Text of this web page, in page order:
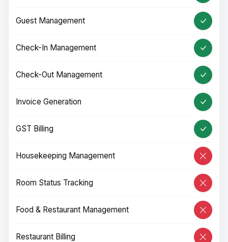
Guest Management
Check-In Management
Check-Out Management
Invoice Generation
GST Billing
Housekeeping Management
Room Status Tracking
Food & Restaurant Management
Restaurant Billing